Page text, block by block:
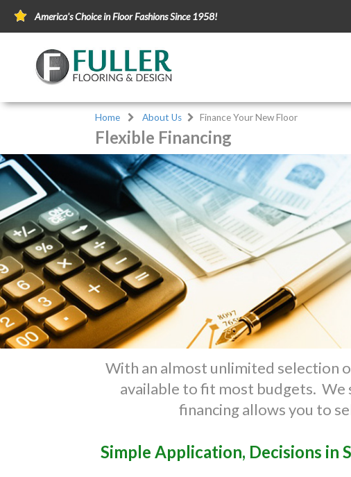
America's Choice in Floor Fashions Since 1958!
Home About Us Finance Your New Floor
Flexible Financing
With an almost unlimited selection
available to fit most budgets.
financing allows you to
Simple Application, Decisions in